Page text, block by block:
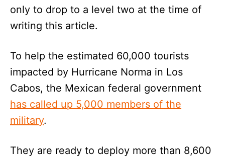
only to drop to a level two at the time of
writing this article.
To help the estimated 60,000 tourists
impacted by Hurricane Norma in Los
Cabos, the Mexican federal government
has called up 5,000 members of the
military.
They are ready to deploy more than 8,600